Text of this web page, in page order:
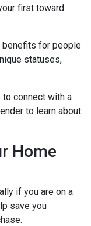
first toward
benefits for people
statuses,
connect with a
to learn about
Home
if you are on a
save you